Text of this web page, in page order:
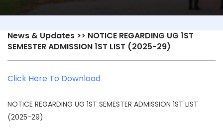
News & Updates >> NOTICE REGARDING UG 1ST
SEMESTER ADMISSION 1ST LIST (2025-29)
Click Here To Download
NOTICE REGARDING UG 1ST SEMESTER ADMISSION 1ST LIST
(2025-29)